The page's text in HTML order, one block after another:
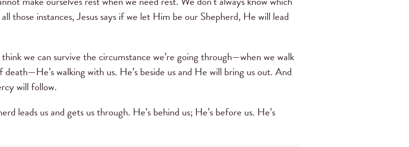
those instances, Jesus says if we let Him be our Shepherd, He will lead
we can survive the circumstance we’re going through—when we walk
walking with us. He’s beside us and He will bring us out. And
will follow.
leads us and gets us through. He’s behind us; He’s before us. He’s